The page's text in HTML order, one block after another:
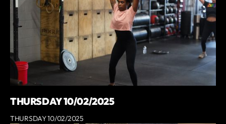
THURSDAY 10/02/2025
THURSDAY 10/02/2025